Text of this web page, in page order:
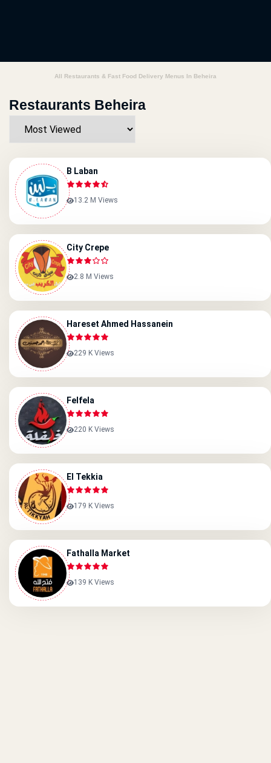
All Restaurants & Fast Food Delivery Menus In Beheira
Restaurants Beheira
B Laban
13.2 M Views
City Crepe
2.8 M Views
Hareset Ahmed Hassanein
229 K Views
Felfela
220 K Views
El Tekkia
179 K Views
Fathalla Market
139 K Views